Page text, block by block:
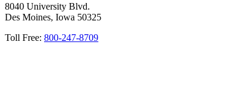
8040 University Blvd.
Des Moines, Iowa 50325
Toll Free: 800-247-8709